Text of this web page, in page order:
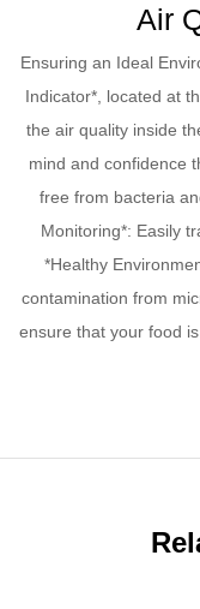
Air
Ensuring an Ideal
Indicator*, located at
the air quality inside
mind and confidence
free from bacteria
Monitoring*: Easily
*Healthy
contamination from
ensure that your food